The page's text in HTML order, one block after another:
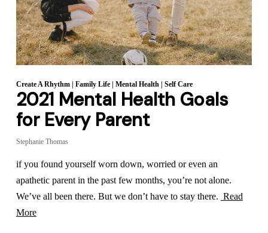
Create A Rhythm| Family Life| Mental Health | Self Care
2021 Mental Health Goals
for Every Parent
Stephanie Thomas
if you found yourself worn down, worried or even an
apathetic parent in the past few months, you’re not alone.
We’ve all been there. But we don’t have to stay there. Read
More